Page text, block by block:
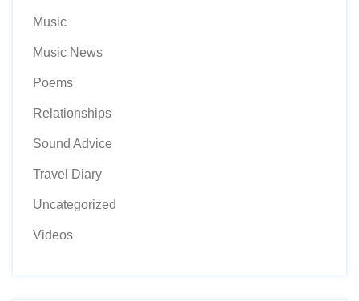
Music
Music News
Poems
Relationships
Sound Advice
Travel Diary
Uncategorized
Videos